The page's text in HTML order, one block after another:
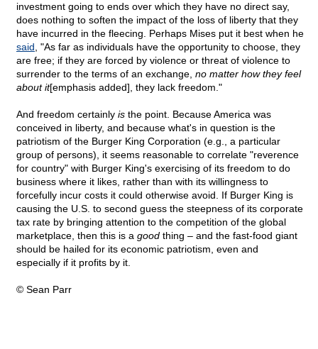
investment going to ends over which they have no direct say,
does nothing to soften the impact of the loss of liberty that they
have incurred in the fleecing. Perhaps Mises put it best when he
said , "As far as individuals have the opportunity to choose, they
are free; if they are forced by violence or threat of violence to
surrender to the terms of an exchange, no matter how they feel
about it[emphasis added], they lack freedom."
And freedom certainly is the point. Because America was
conceived in liberty, and because what's in question is the
patriotism of the Burger King Corporation (e.g., a particular
group of persons), it seems reasonable to correlate "reverence
for country" with Burger King's exercising of its freedom to do
business where it likes, rather than with its willingness to
forcefully incur costs it could otherwise avoid. If Burger King is
causing the U.S. to second guess the steepness of its corporate
tax rate by bringing attention to the competition of the global
marketplace, then this is a good thing – and the fast-food giant
should be hailed for its economic patriotism, even and
especially if it profits by it.
© Sean Parr